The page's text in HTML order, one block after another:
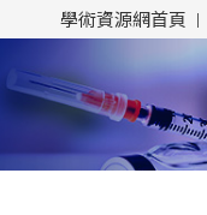
學術資源網首頁